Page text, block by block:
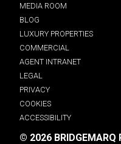
MEDIA ROOM
BLOG
LUXURY PROPERTIES
COMMERCIAL
AGENT INTRANET
LEGAL
PRIVACY
COOKIES
ACCESSIBILITY
© 2026 BRIDGEMARQ